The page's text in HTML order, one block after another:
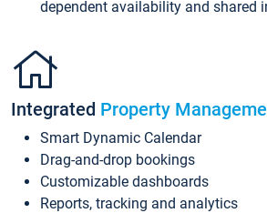
dependent availability and shared
Integrated Property
Smart Dynamic Calendar
Drag-and-drop bookings
Customizable dashboards
Reports, tracking and analytics